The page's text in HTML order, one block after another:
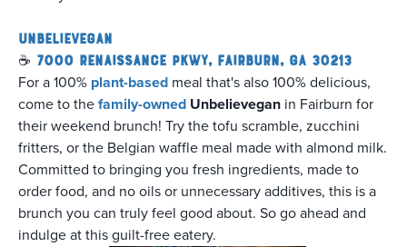
Unbelievegan
☕ 7000 Renaissance Pkwy, Fairburn, GA 30213
For a 100% plant-based meal that's also 100% delicious,
come to thefamily-owned Unbelievegan in Fairburn for
their weekend brunch! Try the tofu scramble, zucchini
fritters, or the Belgian waffle meal made with almond milk.
Committed to bringing you fresh ingredients, made to
order food, and no oils or unnecessary additives, this is a
brunch you can truly feel good about. So go ahead and
indulge at this guilt-free eatery.